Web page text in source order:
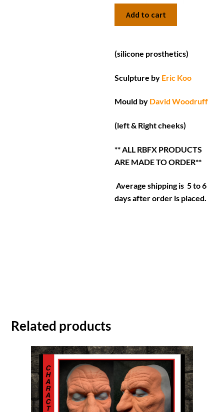
Add to cart
(silicone prosthetics)
Sculpture by Eric Koo
Mould by David Woodruff
(left & Right cheeks)
** ALL RBFX PRODUCTS
ARE MADE TO ORDER**
Average shipping is 5 to 6
days after order is placed.
Related products